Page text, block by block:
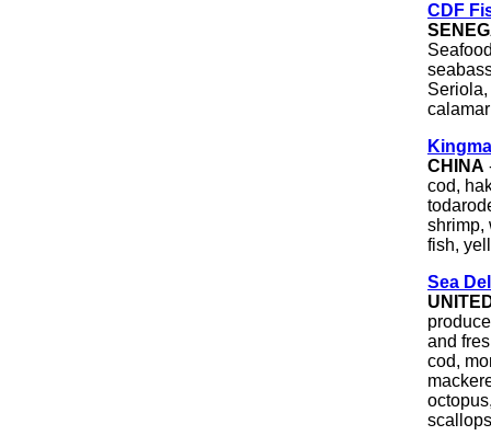
CDF
CHINA
cod,
shrimp,
fish,
Sea
and
cod,